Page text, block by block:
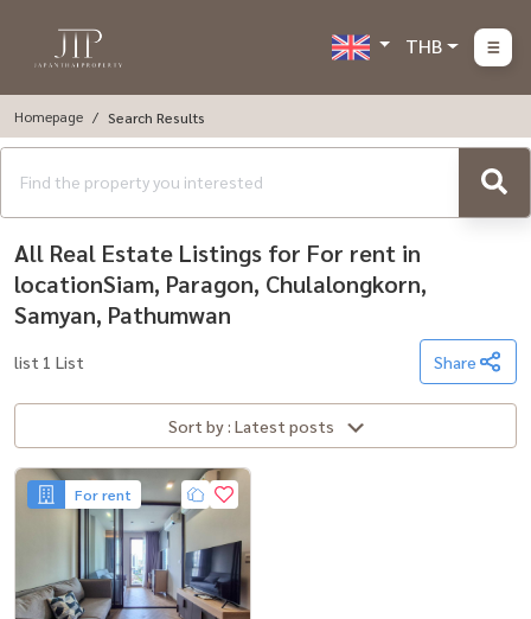
THB
Homepage Search Results
All Real Estate Listings for For rent in
locationSiam, Paragon, Chulalongkorn,
Samyan, Pathumwan
list 1 List Share
Sort by : Latest posts
For rent